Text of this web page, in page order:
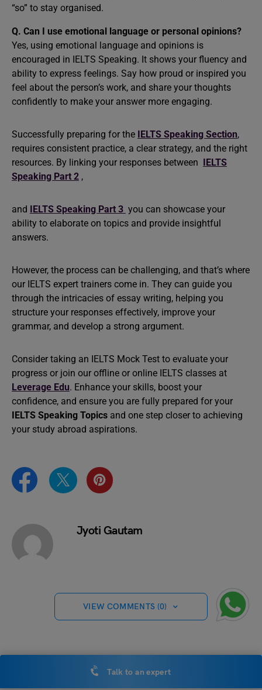
“so” to stay organised.
Q. Can I use emotional language or personal opinions?
Yes, using emotional language and opinions is
encouraged in IELTS Speaking. It shows your fluency and
ability to express feelings. Say how proud or inspired you
feel about the person’s work, and share your thoughts
confidently to make your answer more engaging.
Successfully preparing for the IELTS Speaking Section,
requires consistent practice, a clear strategy, and the right
resources. By linking your responses between IELTS
Speaking Part 2 ,
and IELTS Speaking Part 3 you can showcase your
ability to elaborate on topics and provide insightful
answers.
However, the process can be challenging, and that’s where
our IELTS expert trainers come in. They can guide you
through the intricacies of essay writing, helping you
structure your responses effectively, improve your
grammar, and develop a strong argument.
Consider taking an IELTS Mock Test to evaluate your
progress or join our offline or online IELTS classes at
Leverage Edu. Enhance your skills, boost your
confidence, and ensure you are fully prepared for your
IELTS Speaking Topics and one step closer to achieving
your study abroad aspirations.
Jyoti Gautam
VIEW COMMENTS (0)
You May Also LikeTalk to an expert